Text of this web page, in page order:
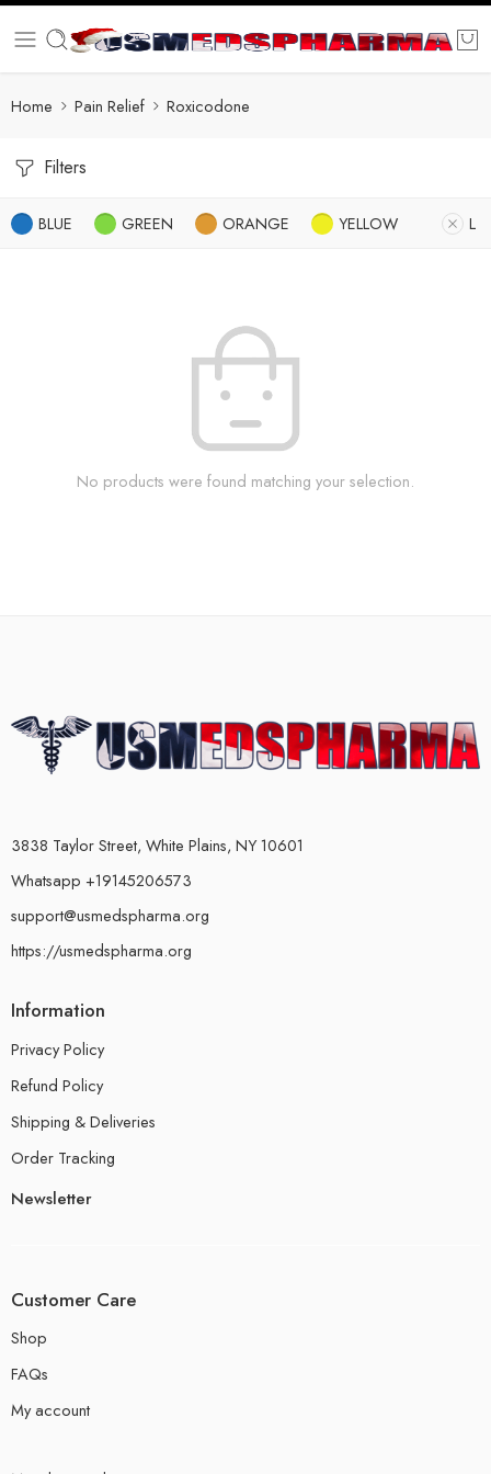
Home Pain Relief Roxicodone
Filters
BLUE GREEN ORANGE YELLOW L
No products were found matching your selection.
3838 Taylor Street, White Plains, NY 10601
Whatsapp +19145206573
support@usmedspharma.org
https://usmedspharma.org
Information
Privacy Policy
Refund Policy
Shipping & Deliveries
Order Tracking
Newsletter
Customer Care
Shop
FAQs
My account